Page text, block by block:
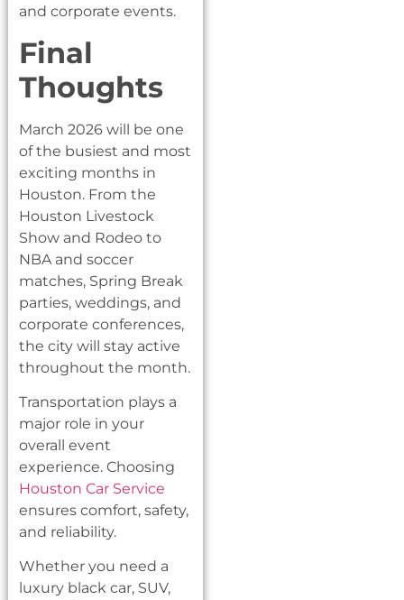
and corporate events.
Final
Thoughts
March 2026 will be one
of the busiest and most
exciting months in
Houston. From the
Houston Livestock
Show and Rodeo to
NBA and soccer
matches, Spring Break
parties, weddings, and
corporate conferences,
the city will stay active
throughout the month.
Transportation plays a
major role in your
overall event
experience. Choosing
Houston Car Service
ensures comfort, safety,
and reliability.
Whether you need a
luxury black car, SUV,